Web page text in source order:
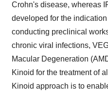
Crohn's disease, whereas
developed for the
conducting preclinical
chronic viral infections,
Macular Degeneration
Kinoid for the treatment of
Kinoid approach is to